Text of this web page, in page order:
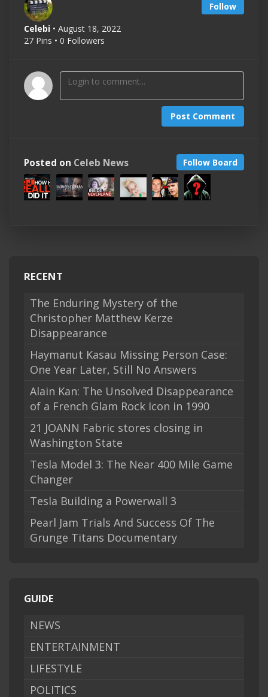
Follow
Celebi • August 18, 2022
27 Pins • 0 Followers
Post Comment
Follow Board
Posted on Celeb News
RECENT
The Enduring Mystery of the
Christopher Matthew Kerze
Disappearance
Haymanut Kasau Missing Person Case:
One Year Later, Still No Answers
Alain Kan: The Unsolved Disappearance
of a French Glam Rock Icon in 1990
21 JOANN Fabric stores closing in
Washington State
Tesla Model 3: The Near 400 Mile Game
Changer
Tesla Building a Powerwall 3
Pearl Jam Trials And Success Of The
Grunge Titans Documentary
GUIDE
NEWS
ENTERTAINMENT
LIFESTYLE
POLITICS